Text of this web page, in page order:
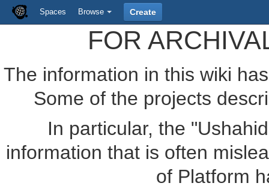
Spaces Browse Create
FOR
The information in this wiki
Some of the projects
In particular, the
information that is often
of Platform